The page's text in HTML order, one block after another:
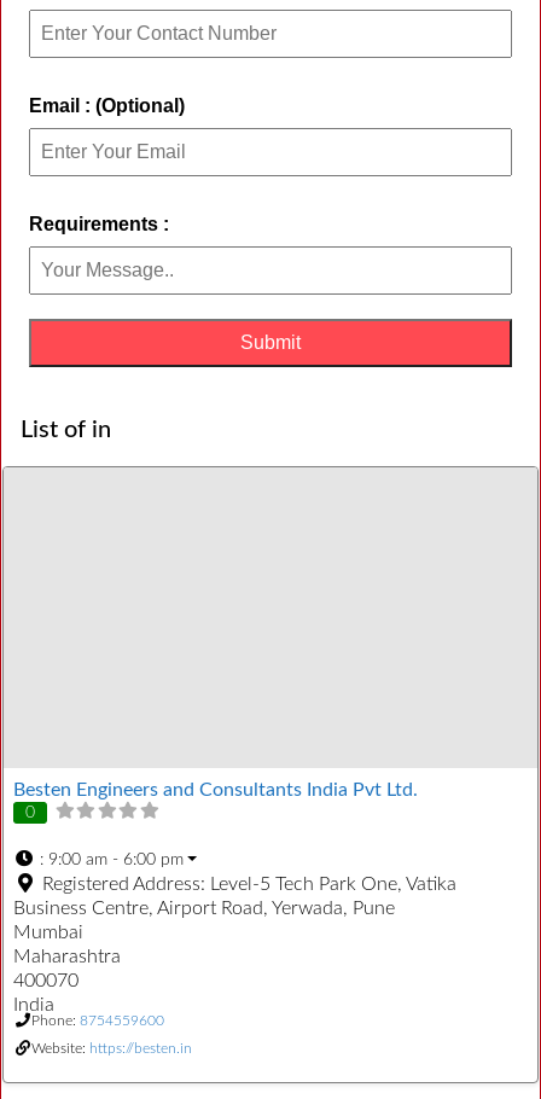
Email : (Optional)
Requirements :
List of in
Besten Engineers and Consultants India Pvt Ltd.
0
: 9:00 am - 6:00 pm
Registered Address: Level-5 Tech Park One, Vatika
Business Centre, Airport Road, Yerwada, Pune
Mumbai
Maharashtra
400070
India
Phone: 8754559600
Website: https://besten.in